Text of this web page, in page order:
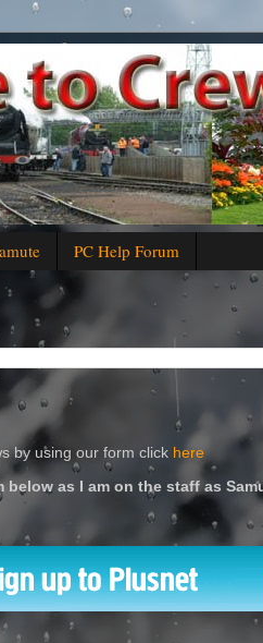
PC Help Forum
by using our form click here
as I am on the staff as